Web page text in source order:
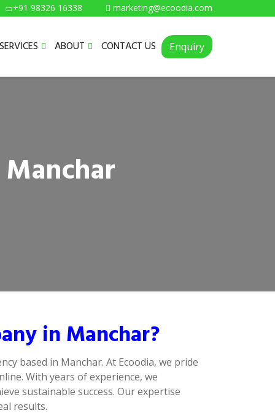
+91 98326 16338 marketing@ecoodia.com
SERVICES ABOUT CONTACT US Enquiry
in Manchar?
based in Manchar. At Ecoodia, we pride
With years of experience, we
sustainable success. Our expertise
results.